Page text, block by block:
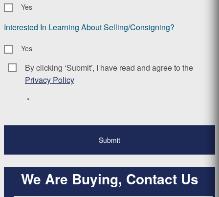
Yes
Interested In Learning About Selling/Consigning?
Yes
Consent *
By clicking ‘Submit’, I have read and agree to the
Privacy Policy
*
We Are Buying, Contact Us